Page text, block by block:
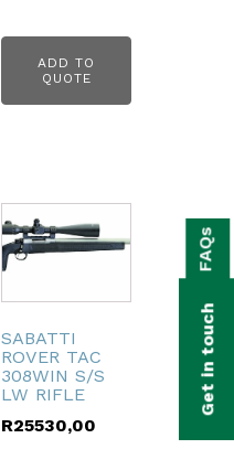
ADD TO
QUOTE
SABATTI
ROVER TAC
308WIN S/S
LW RIFLE
R25530,00
Get in touch
FAQs